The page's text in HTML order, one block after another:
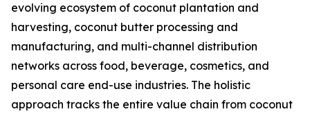
evolving ecosystem of coconut plantation and
harvesting, coconut butter processing and
manufacturing, and multi-channel distribution
networks across food, beverage, cosmetics, and
personal care end-use industries. The holistic
approach tracks the entire value chain from coconut